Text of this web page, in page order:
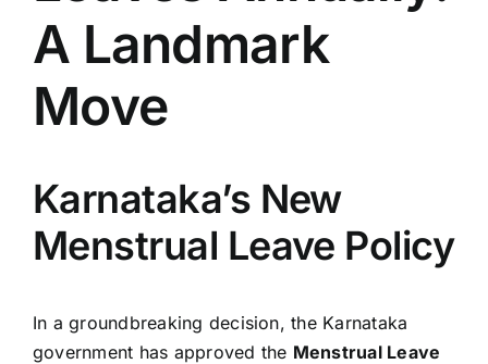
A Landmark
Move
Karnataka’s New
Menstrual Leave Policy
In a groundbreaking decision, the Karnataka
government has approved the Menstrual Leave